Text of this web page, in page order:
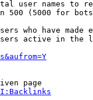
user names to
500 (5000 for
who have made
active in the
page